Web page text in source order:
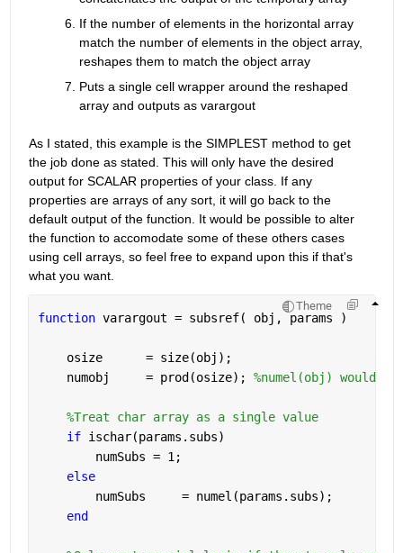
If the number of elements in the horizontal array
match the number of elements in the object array,
reshapes them to match the object array
Puts a single cell wrapper around the reshaped
array and outputs as varargout
As I stated, this example is the SIMPLEST method to get
the job done as stated. This will only have the desired
output for SCALAR properties of your class. If any
properties are arrays of any sort, it will go back to the
default output of the function. It would be possible to alter
the function to accomodate some of these others cases
using cell arrays, so feel free to expand upon this if that's
what you want.
Theme
function varargout = subsref( obj, params )
    osize      = size(obj);
    numobj     = prod(osize);
%numel(obj) would
%Treat char array as a single value
if ischar(params.subs)
        numSubs = 1;
else
        numSubs     = numel(params.subs);
end